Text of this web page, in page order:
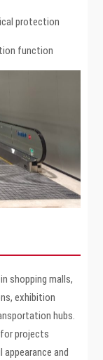
protection
function
shopping malls,
exhibition
hubs.
for projects
and